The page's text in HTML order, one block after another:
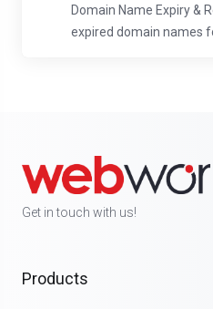
Domain Name Expiry &
expired domain names
Get in touch with us!
Products